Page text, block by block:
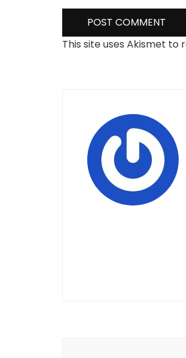
This site uses Akismet to